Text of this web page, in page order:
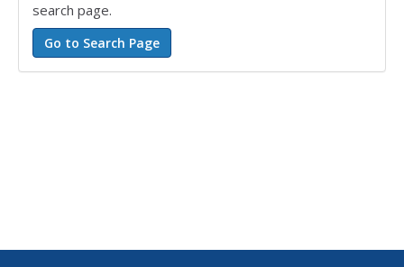
search page.